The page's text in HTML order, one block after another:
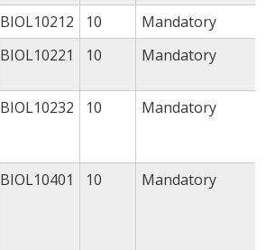
BIOL10212 10
Mandatory
BIOL10221 10 Mandatory
BIOL10232 10 Mandatory
BIOL10401 10 Mandatory